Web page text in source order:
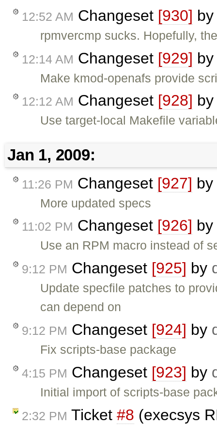
12:52 AM Changeset [930]
rpmvercmp sucks. Hopefully,
12:14 AM Changeset [929]
Make kmod-openafs provide
12:12 AM Changeset [928]
Use target-local Makefile
Jan 1, 2009:
11:26 PM Changeset [927] by
More updated specs
11:02 PM Changeset [926] by
Use an RPM macro instead of
9:12 PM Changeset [925] by
Update specfile patches to
can depend on
9:12 PM Changeset [924] by
Fix scripts-base package
4:15 PM Changeset [923] by
Initial import of scripts-base
2:32 PM Ticket #8 (execsys